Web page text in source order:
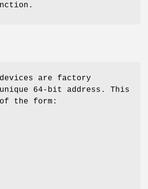
are factory
64-bit address. This
the form: